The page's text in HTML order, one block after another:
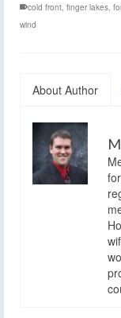
cold front finger lakes
wind
About Author